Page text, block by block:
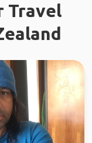
Travel